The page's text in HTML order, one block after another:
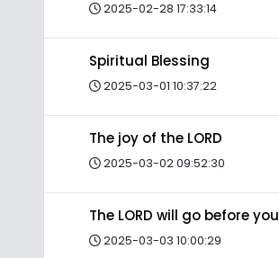
2025-02-28 17:33:14
Spiritual Blessing
2025-03-01 10:37:22
The joy of the LORD
2025-03-02 09:52:30
The LORD will go before you
2025-03-03 10:00:29